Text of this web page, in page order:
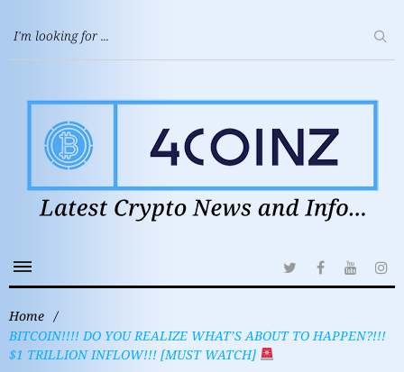
Home /
BITCOIN!!!! DO YOU REALIZE WHAT’S ABOUT TO HAPPEN?!!!
$1 TRILLION INFLOW!!! [MUST WATCH]